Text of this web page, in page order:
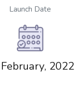
Launch Date
2022